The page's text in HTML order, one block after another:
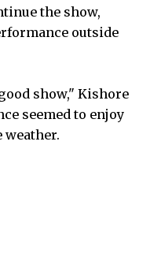
the show,
outside
show," Kishore
seemed to enjoy